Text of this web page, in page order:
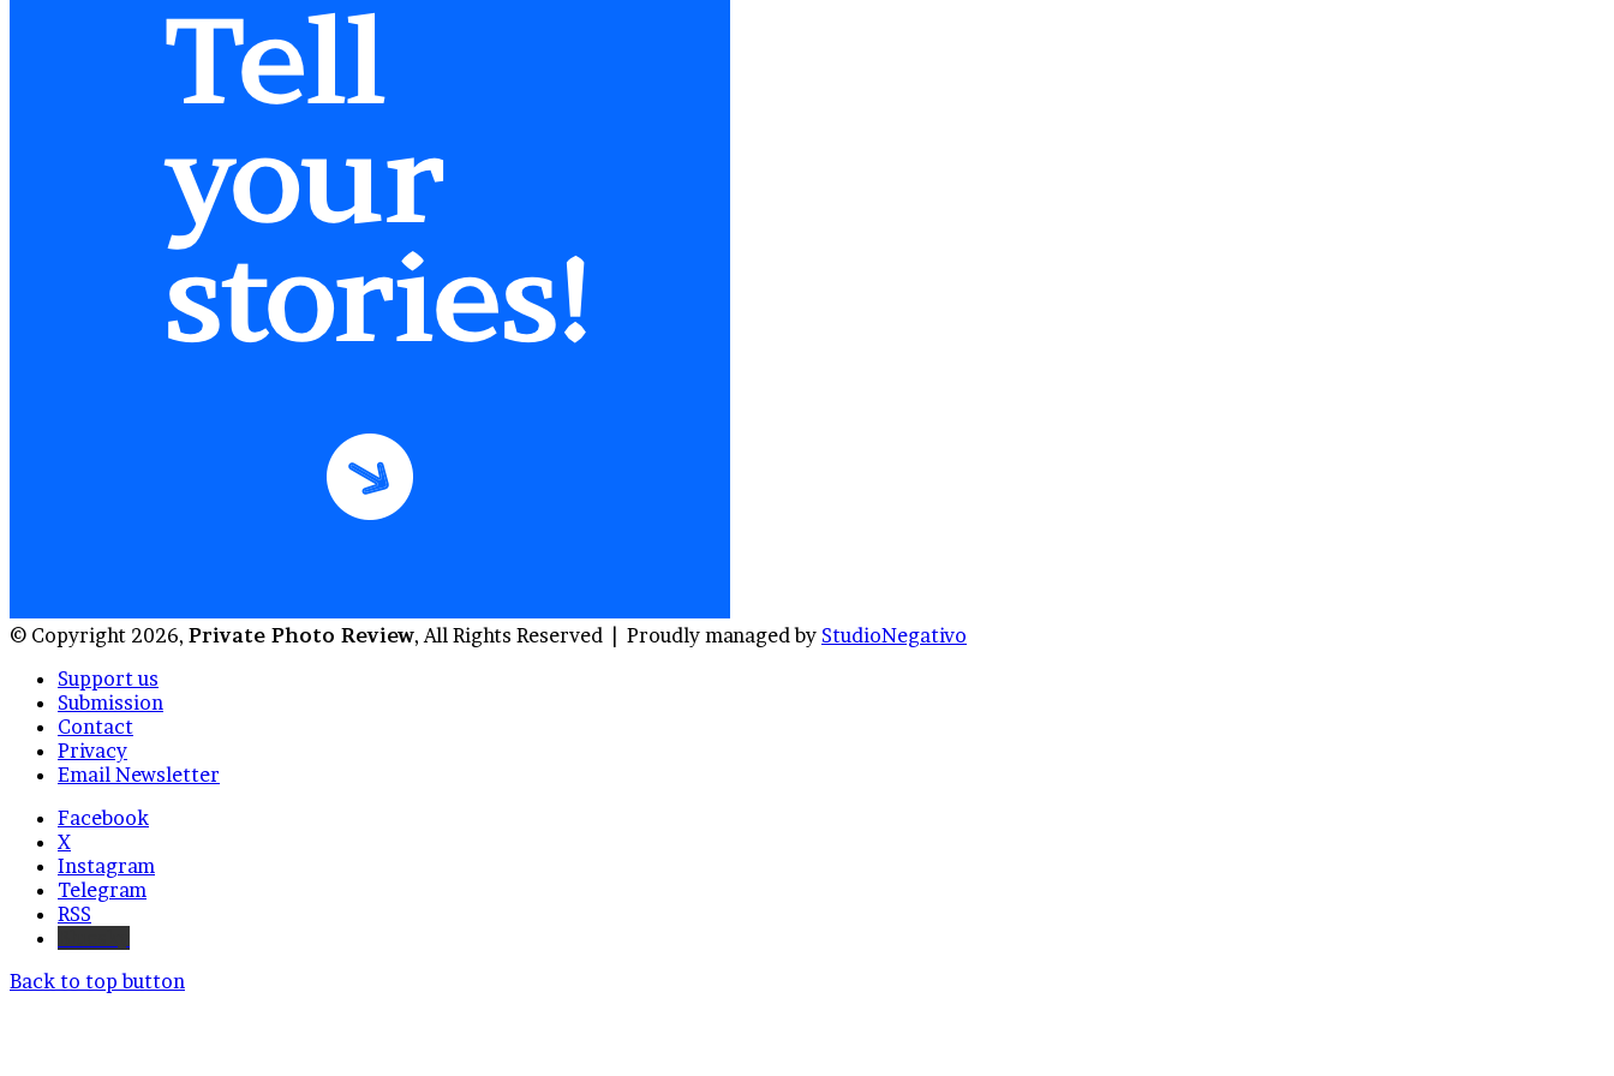
© Copyright 2026, Private Photo Review, All Rights Reserved | Proudly managed by StudioNegativo
Support us
Submission
Contact
Privacy
Email Newsletter
Facebook
X
Instagram
Telegram
RSS
Back to top button